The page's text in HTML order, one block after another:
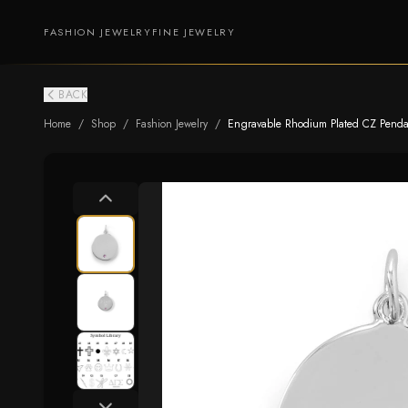
FASHION JEWELRYFINE JEWELRY
BACK
Home / Shop / Fashion Jewelry / Engravable Rhodium Plated CZ